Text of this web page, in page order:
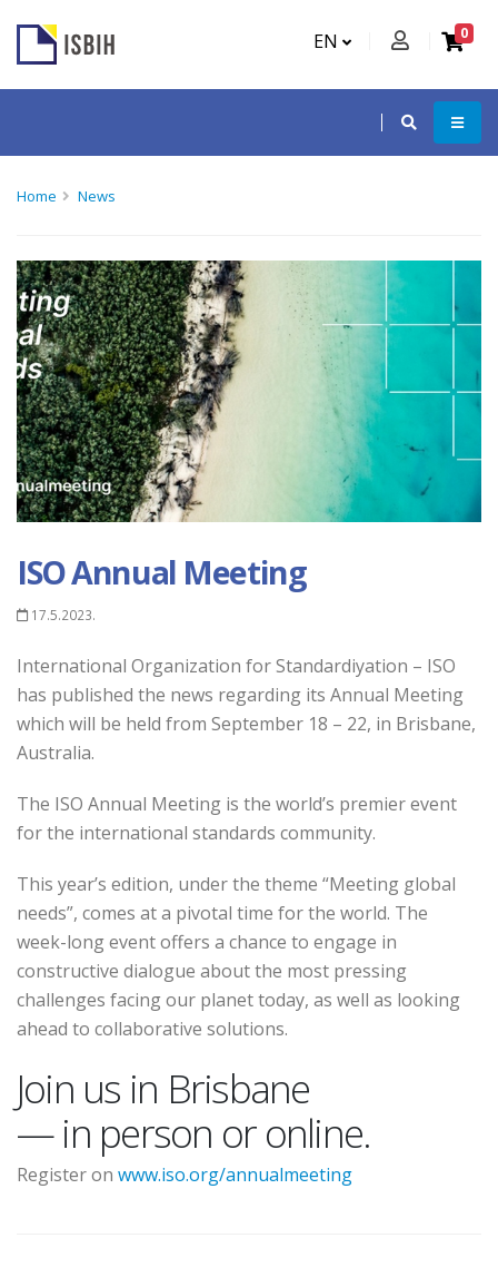
EN 0
Home News
ISO Annual Meeting
17.5.2023.
International Organization for Standardiyation – ISO
has published the news regarding its Annual Meeting
which will be held from September 18 – 22, in Brisbane,
Australia.
The ISO Annual Meeting is the world’s premier event
for the international standards community.
This year’s edition, under the theme “Meeting global
needs”, comes at a pivotal time for the world. The
week-long event offers a chance to engage in
constructive dialogue about the most pressing
challenges facing our planet today, as well as looking
ahead to collaborative solutions.
Join us in Brisbane
— in person or online.
Register on www.iso.org/annualmeeting